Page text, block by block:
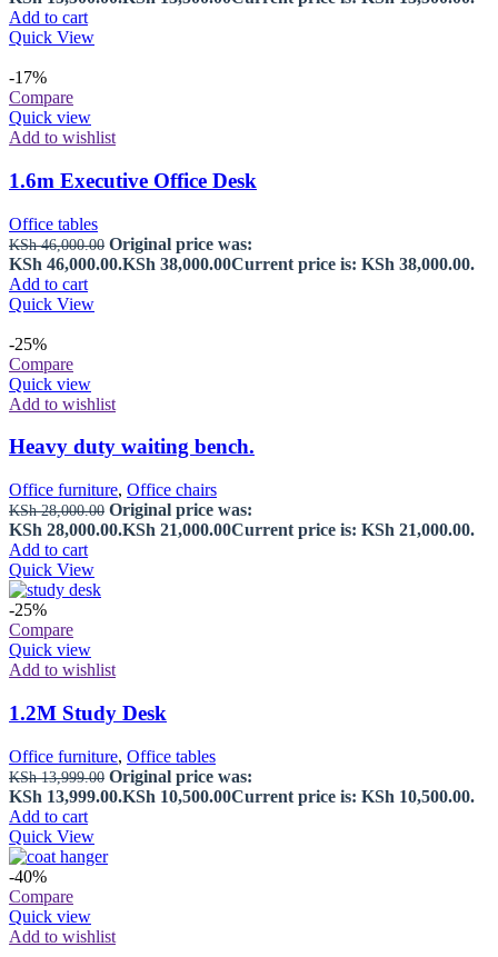
Add to cart
Quick View
-17%
Compare
Quick view
Add to wishlist
1.6m Executive Office Desk
Office tables
KSh46,000.00 Original price was:
KSh 46,000.00.KSh 38,000.00Current price is: KSh 38,000.00.
Add to cart
Quick View
-25%
Compare
Quick view
Add to wishlist
Heavy duty waiting bench.
Office furniture, Office chairs
KSh28,000.00 Original price was:
KSh 28,000.00.KSh 21,000.00Current price is: KSh 21,000.00.
Add to cart
Quick View
-25%
Compare
Quick view
Add to wishlist
1.2M Study Desk
Office furniture, Office tables
KSh13,999.00 Original price was:
KSh 13,999.00.KSh 10,500.00Current price is: KSh 10,500.00.
Add to cart
Quick View
-40%
Compare
Quick view
Add to wishlist